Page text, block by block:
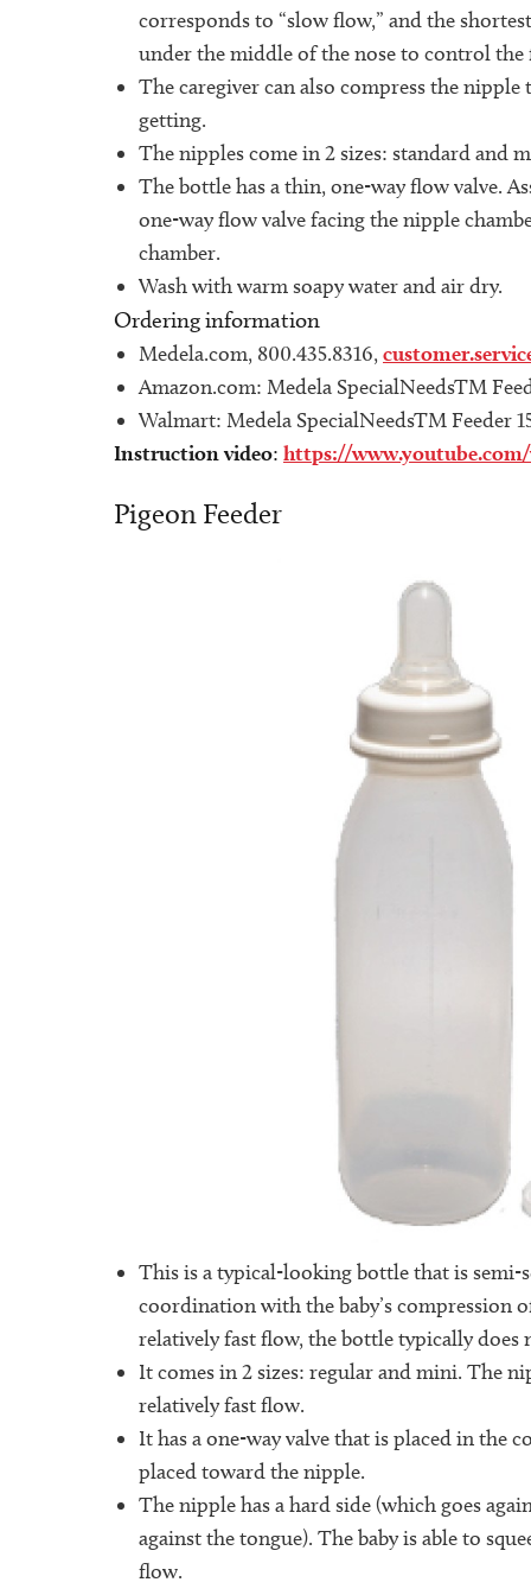
corresponds to “slow flow,” and the
under the middle of the nose to control
The caregiver can also compress the
getting.
The nipples come in 2 sizes: standard and
The bottle has a thin, one-way flow valve.
one-way flow valve facing the nipple
chamber.
Wash with warm soapy water and air dry.
Ordering information
Medela.com, 800.435.8316,
Amazon.com: Medela SpecialNeedsTM
Walmart: Medela SpecialNeedsTM Feeder
Instruction video: https://
Pigeon Feeder
This is a typical-looking bottle that is semi-
coordination with the baby’s compression
relatively fast flow, the bottle typically does
It comes in 2 sizes: regular and mini. The
relatively fast flow.
It has a one-way valve that is placed in the
placed toward the nipple.
The nipple has a hard side (which goes
against the tongue). The baby is able to
flow.